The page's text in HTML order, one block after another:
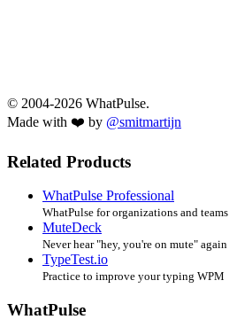
© 2004-2026 WhatPulse.
Made with ❤️ by @smitmartijn
Related Products
WhatPulse Professional
WhatPulse for organizations and teams
MuteDeck
Never hear "hey, you're on mute" again
TypeTest.io
Practice to improve your typing WPM
WhatPulse